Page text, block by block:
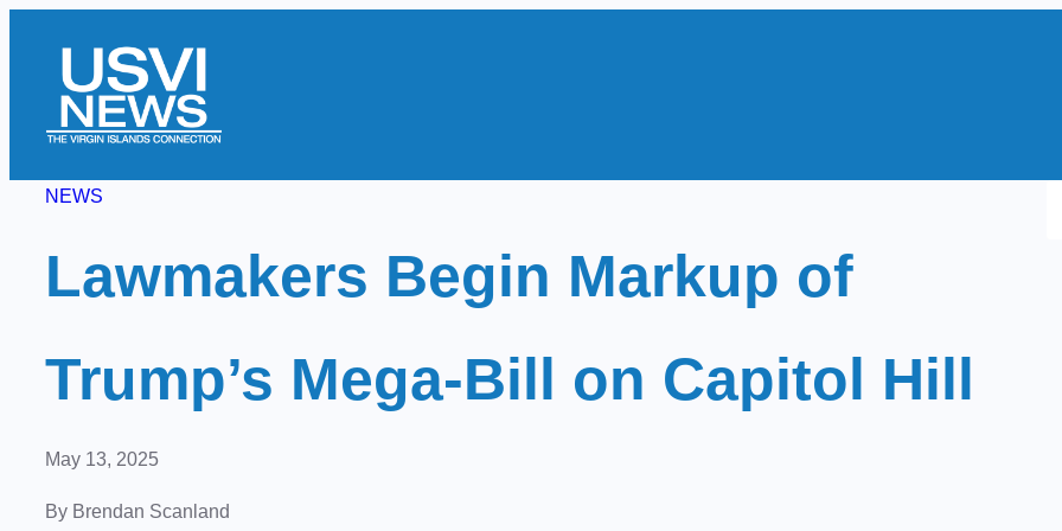
content
NEWS
Lawmakers Begin Markup of
Trump’s Mega-Bill on Capitol Hill
May 13, 2025
By Brendan Scanland